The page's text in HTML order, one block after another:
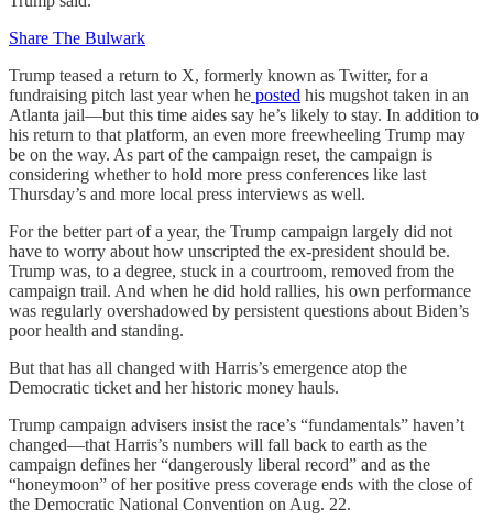
Share The Bulwark
Trump teased a return to X, formerly known as Twitter, for a
fundraising pitch last year when he posted his mugshot taken in an
Atlanta jail—but this time aides say he’s likely to stay. In addition to
his return to that platform, an even more freewheeling Trump may
be on the way. As part of the campaign reset, the campaign is
considering whether to hold more press conferences like last
Thursday’s and more local press interviews as well.
For the better part of a year, the Trump campaign largely did not
have to worry about how unscripted the ex-president should be.
Trump was, to a degree, stuck in a courtroom, removed from the
campaign trail. And when he did hold rallies, his own performance
was regularly overshadowed by persistent questions about Biden’s
poor health and standing.
But that has all changed with Harris’s emergence atop the
Democratic ticket and her historic money hauls.
Trump campaign advisers insist the race’s “fundamentals” haven’t
changed—that Harris’s numbers will fall back to earth as the
campaign defines her “dangerously liberal record” and as the
“honeymoon” of her positive press coverage ends with the close of
the Democratic National Convention on Aug. 22.